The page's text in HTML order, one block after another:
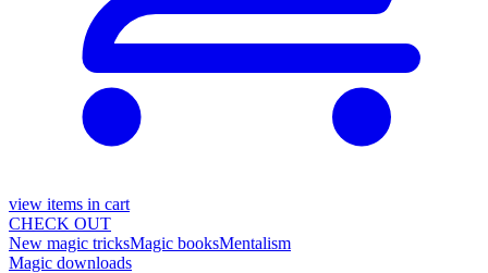
view items in cart
CHECK OUT
New magic tricksMagic booksMentalism
Magic downloads